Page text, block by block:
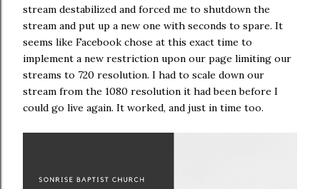
stream destabilized and forced me to shutdown the
stream and put up a new one with seconds to spare. It
seems like Facebook chose at this exact time to
implement a new restriction upon our page limiting our
streams to 720 resolution. I had to scale down our
stream from the 1080 resolution it had been before I
could go live again. It worked, and just in time too.